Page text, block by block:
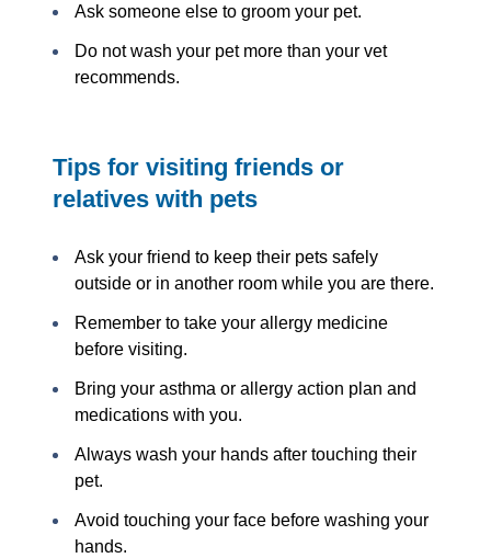
Ask someone else to groom your pet.
Do not wash your pet more than your vet
recommends.
Tips for visiting friends or
relatives with pets
Ask your friend to keep their pets safely
outside or in another room while you are there.
Remember to take your allergy medicine
before visiting.
Bring your asthma or allergy action plan and
medications with you.
Always wash your hands after touching their
pet.
Avoid touching your face before washing your
hands.